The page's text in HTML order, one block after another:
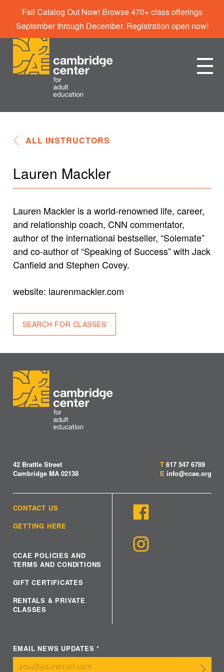
Fall Catalog Out Now! Browse 470+ class offerings
September through December. Registration open now!
ALL INSTRUCTORS
Lauren Mackler
Lauren Mackler is a world-renowned life, career,
and relationship coach, CNN commentator,
author of the international bestseller, “Solemate”
and co-author of “Speaking of Success” with Jack
Canfield and Stephen Covey.
website: laurenmackler.com
SEARCH FOR CLASSES
42 Brattle Street
Cambridge MA 02138
T 617 547 6789
E info@ccae.org
CONTACT US
GETTING HERE
CCAE POLICIES AND
TERMS AND CONDITIONS
GIFT CERTIFICATES
RENTALS & PRIVATE
CLASSES
EMAIL NEWS UPDATES*
Submit